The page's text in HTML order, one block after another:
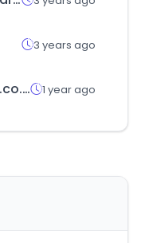
3 years ago
satorujapan.co.jp 1 year ago